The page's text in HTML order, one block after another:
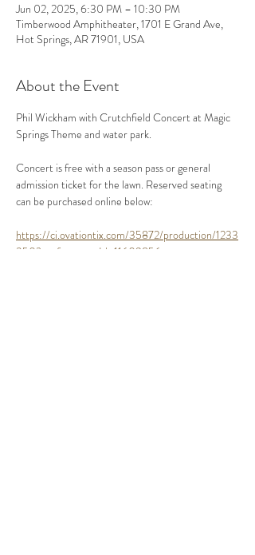
Jun 02, 2025, 6:30 PM – 10:30 PM
Timberwood Amphitheater, 1701 E Grand Ave,
Hot Springs, AR 71901, USA
About the Event
Phil Wickham with Crutchfield Concert at Magic
Springs Theme and water park.
Concert is free with a season pass or general
admission ticket for the lawn. Reserved seating
can be purchased online below:
https://ci.ovationtix.com/35872/production/1233
350?performanceId=11609856